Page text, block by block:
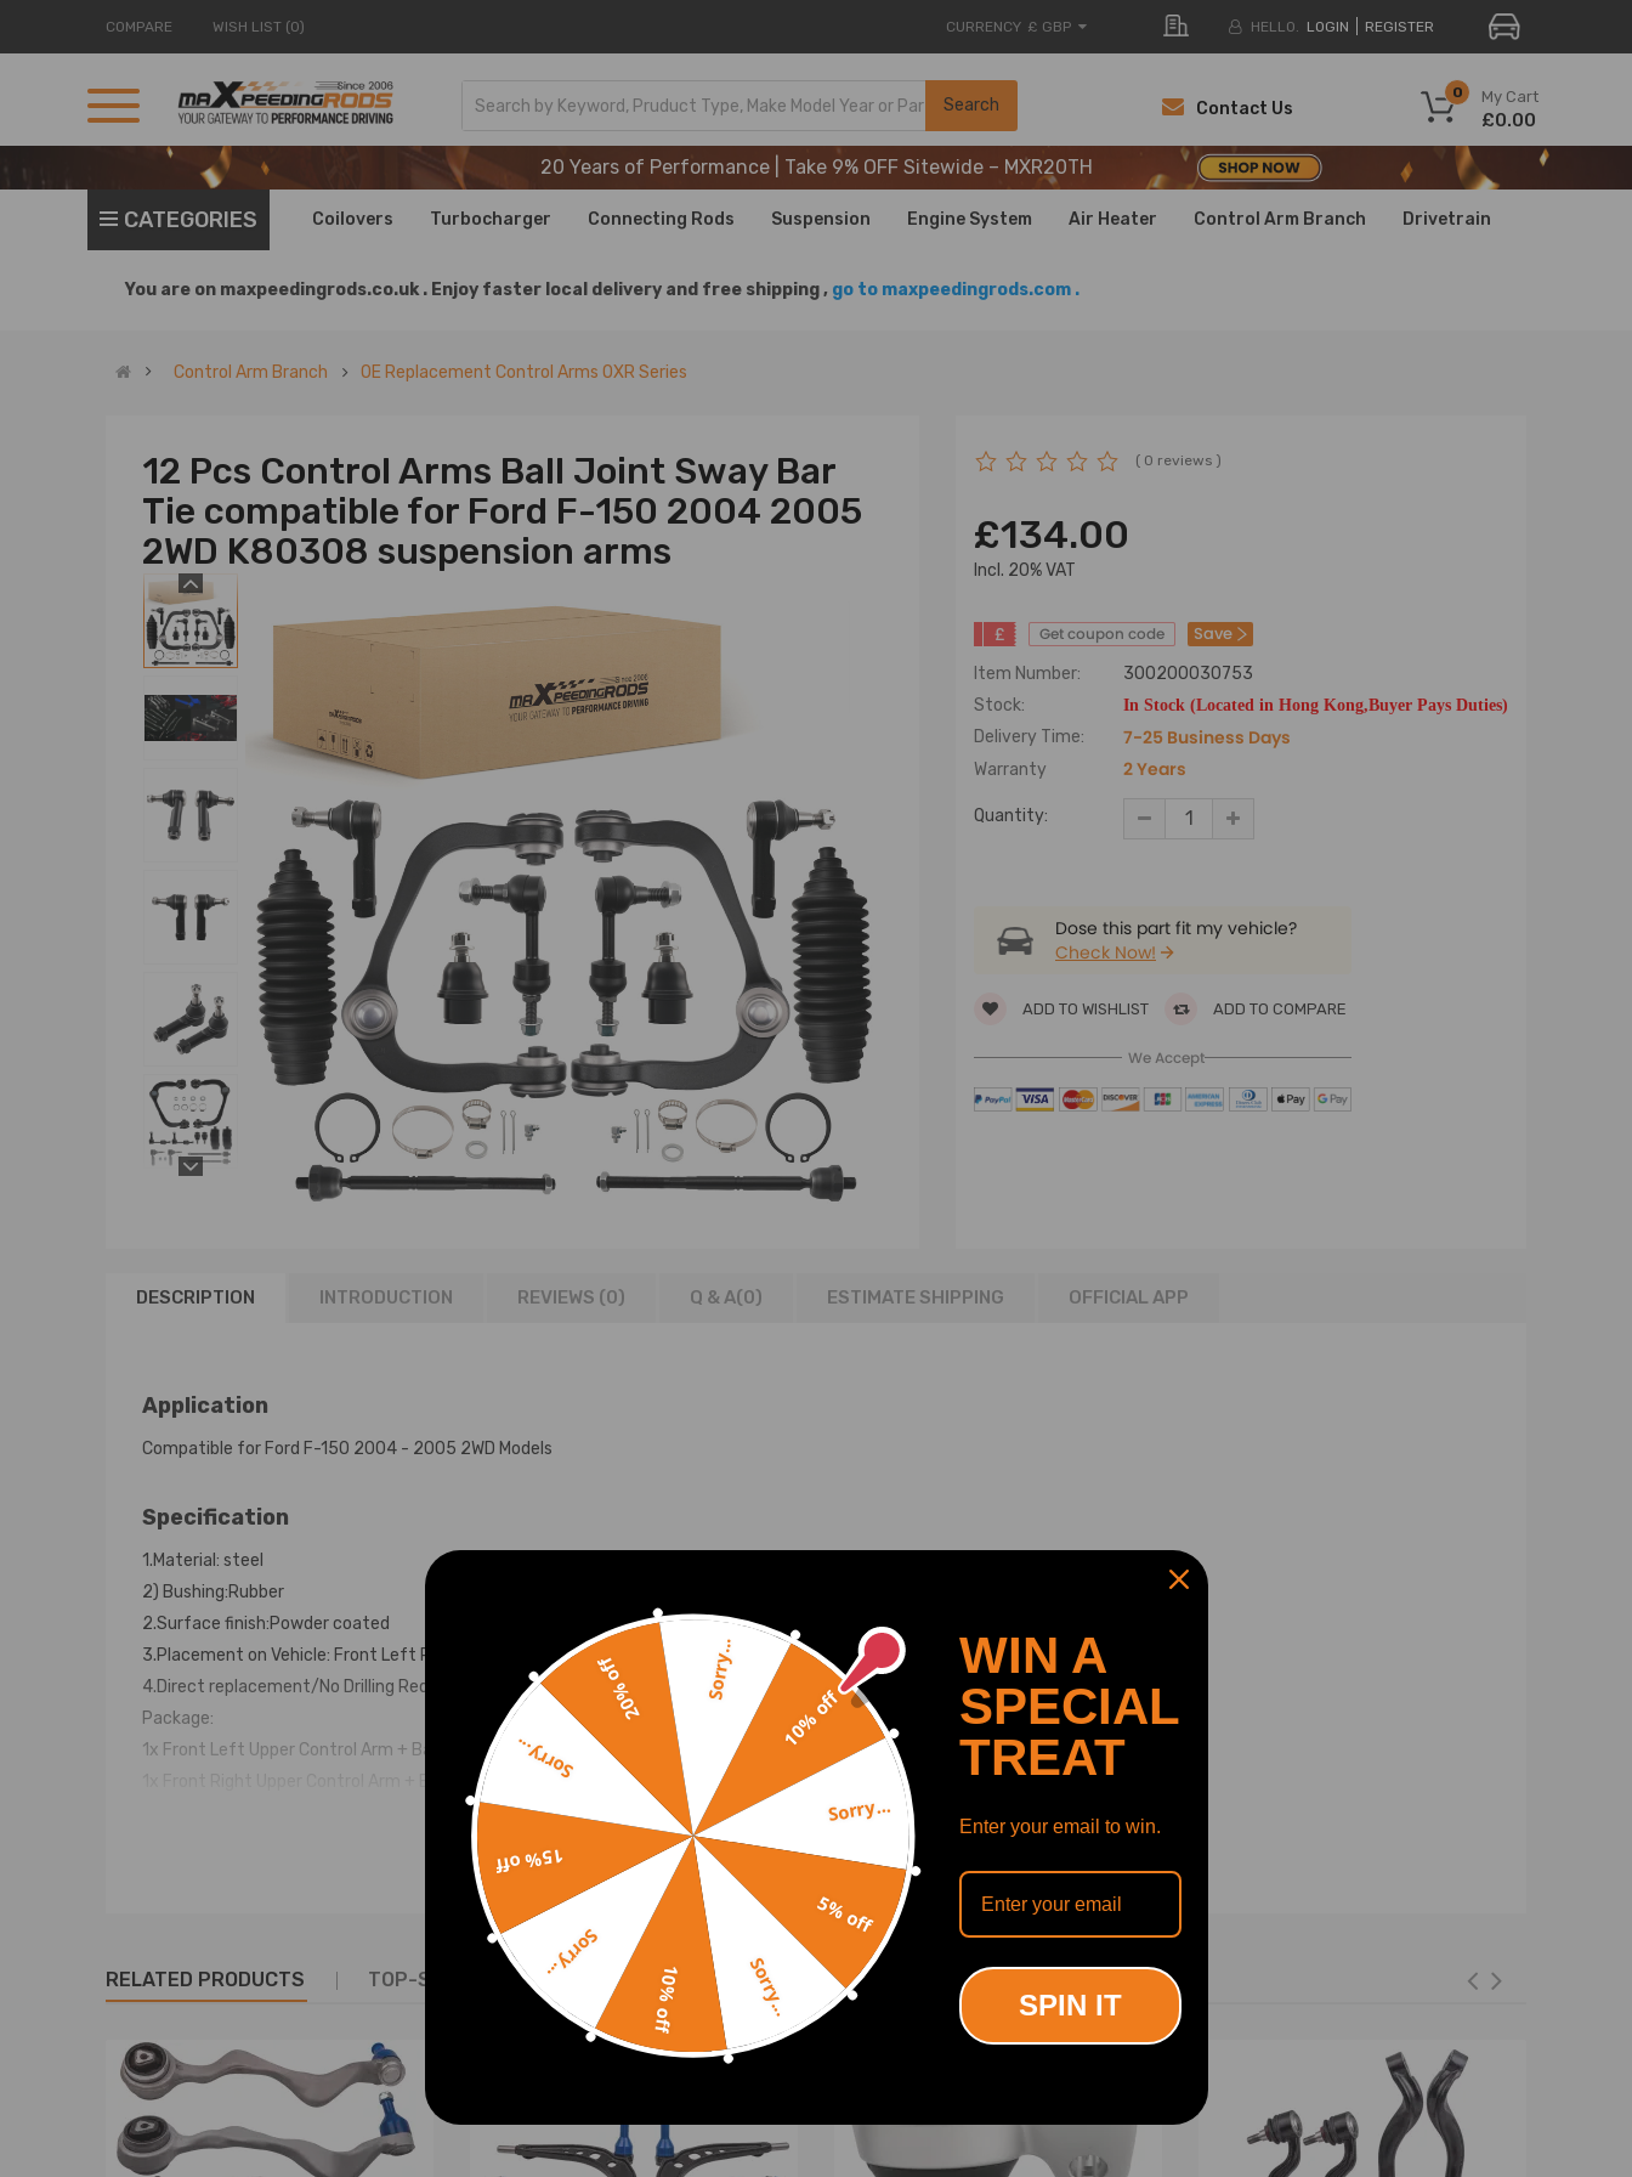
COMPARE WISH LIST (0) CURRENCY £ GBP HELLO. LOGIN REGISTER
Search My Cart
0
£0.00
Contact Us
20 Years of Performance | Take 9% OFF Sitewide – MXR20TH
20 Years of Performance | Take 9% OFF Sitewide – MXR20TH
20 Years of Performance | Take 9% OFF Sitewide – MXR20TH
CATEGORIES Coilovers Turbocharger Connecting Rods Suspension Engine System Air Heater Control Arm Branch Drivetrain
You are on maxpeedingrods.co.uk . Enjoy faster local delivery and free shipping , go to maxpeedingrods.com .
Control Arm Branch OE Replacement Control Arms OXR Series
12 Pcs Control Arms Ball Joint Sway Bar
Tie compatible for Ford F-150 2004 2005
2WD K80308 suspension arms
( 0 reviews )
£134.00
lncl. 20% VAT
£ Get coupon code Save
Item Number:
300200030753
Stock:
In Stock (Located in Hong Kong,Buyer Pays Duties)
Delivery Time: 7-25 Business Days
Warranty 2 Years
Quantity:
Dose this part fit my vehicle?
Check Now!
ADD TO WISHLIST ADD TO COMPARE
We Accept
DESCRIPTION INTRODUCTION REVIEWS (0) Q & A(0) ESTIMATE SHIPPING OFFICIAL APP
Application
Compatible for Ford F-150 2004 - 2005 2WD Models
Specification
1.Material: steel
2) Bushing:Rubber
2.Surface finish:Powder coated
3.Placement on Vehicle: Front Left Right Upper
4.Direct replacement/No Drilling Required
Package:
1x Front Left Upper Control Arm + Ball Joint - K80306
1x Front Right Upper Control Arm + Ball Joint - K80308
2x Front Stabilizer Sway Bar Links - K80278
2x Rack & Pinion Tie Rod Boots
& Bellows w/ Locking C-Clamps
Part Number：
K80306 K80308 K80149 K80278 ES3691 EV463
Warranty: two years warranty for any manufacturing defect
RELATED PRODUCTS TOP-SELLING PRODUCTS RECENTLY VIEWED PRODUCTS
10% off
Sorry...
5% off
Sorry...
10% off
Sorry...
15% off
Sorry...
20% off Sorry...
WIN A
SPECIAL
TREAT
Enter your email to win.
SPIN IT